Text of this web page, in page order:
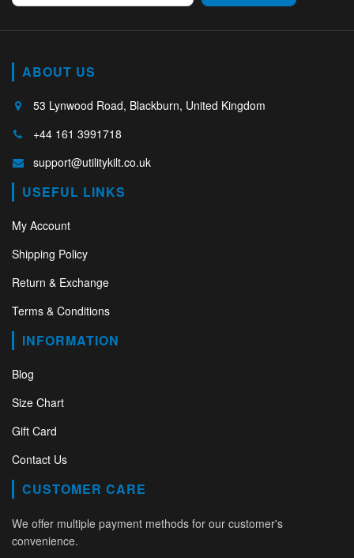
ABOUT US
53 Lynwood Road, Blackburn, United Kingdom
+44 161 3991718
support@utilitykilt.co.uk
USEFUL LINKS
My Account
Shipping Policy
Return & Exchange
Terms & Conditions
INFORMATION
Blog
Size Chart
Gift Card
Contact Us
CUSTOMER CARE
We offer multiple payment methods for our customer's
convenience.